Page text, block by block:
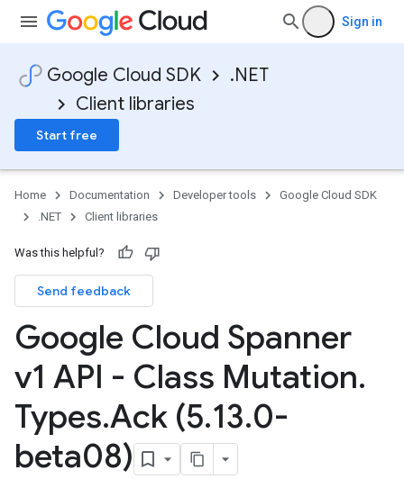
Sign in
Google Cloud SDK
.NET
Client libraries
Start free
Home Documentation Developer tools
Google Cloud SDK
.NET
Client libraries
Was this helpful?
Send feedback
Google Cloud Spanner
v1 API - Class Mutation.
Types.Ack (5.13.0-
beta08)